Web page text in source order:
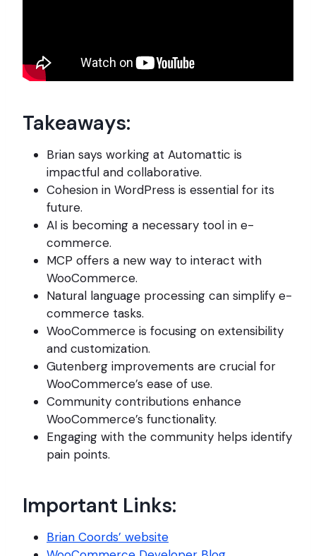
Takeaways:
Brian says working at Automattic is
impactful and collaborative.
Cohesion in WordPress is essential for its
future.
AI is becoming a necessary tool in e-
commerce.
MCP offers a new way to interact with
WooCommerce.
Natural language processing can simplify e-
commerce tasks.
WooCommerce is focusing on extensibility
and customization.
Gutenberg improvements are crucial for
WooCommerce’s ease of use.
Community contributions enhance
WooCommerce’s functionality.
Engaging with the community helps identify
pain points.
Important Links:
Brian Coords’ website